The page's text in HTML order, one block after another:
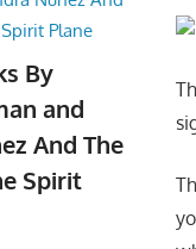
By
and
And The
Spirit